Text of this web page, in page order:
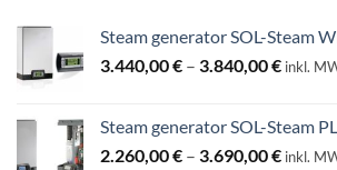
Steam generator SOL-Steam
3.440,00€ – 3.840,00€Price
inkl.
Steam generator SOL-Steam
2.260,00€ – 3.690,00€Price
inkl.